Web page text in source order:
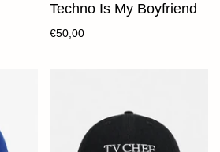
Techno Is My Boyfriend
€50,00